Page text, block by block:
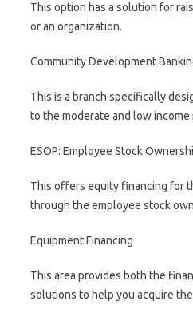
This option has a solution for
or an organization.
Community Development
This is a branch specifically
to the moderate and low
ESOP: Employee Stock
This offers equity financing for
through the employee stock
Equipment Financing
This area provides both the
solutions to help you acquire